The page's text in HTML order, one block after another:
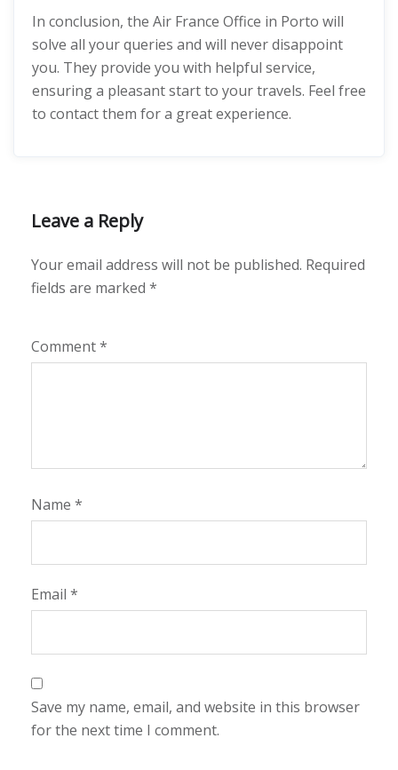
In conclusion, the Air France Office in Porto will
solve all your queries and will never disappoint
you. They provide you with helpful service,
ensuring a pleasant start to your travels. Feel free
to contact them for a great experience.
Leave a Reply
Your email address will not be published. Required
fields are marked *
Comment*
Name *
Email *
Save my name, email, and website in this browser
for the next time I comment.